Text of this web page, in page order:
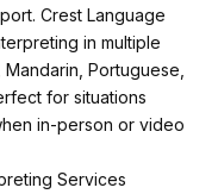
Crest Language
in multiple
Portuguese,
for situations
in-person or video
Services